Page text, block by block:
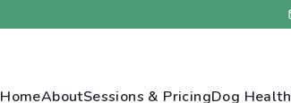
HomeAboutSessions & PricingDog Health